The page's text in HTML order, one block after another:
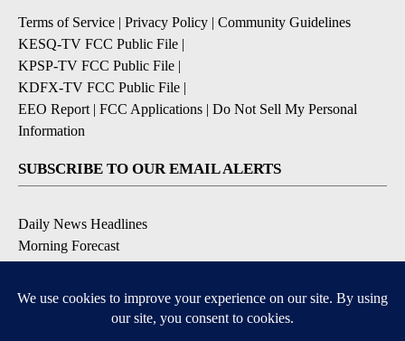
Terms of Service | Privacy Policy | Community Guidelines
KESQ-TV FCC Public File |
KPSP-TV FCC Public File |
KDFX-TV FCC Public File |
EEO Report | FCC Applications | Do Not Sell My Personal
Information
SUBSCRIBE TO OUR EMAIL ALERTS
Daily News Headlines
Morning Forecast
Contests & Promotions